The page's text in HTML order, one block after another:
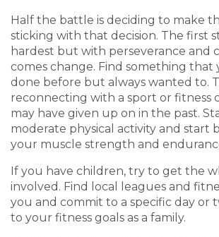
Half the battle is deciding to make
sticking with that decision. The first
hardest but with perseverance and
comes change. Find something that
done before but always wanted to.
reconnecting with a sport or fitness
may have given up on in the past.
moderate physical activity and start
your muscle strength and
If you have children, try to get the
involved. Find local leagues and
you and commit to a specific day or
to your fitness goals as a family.